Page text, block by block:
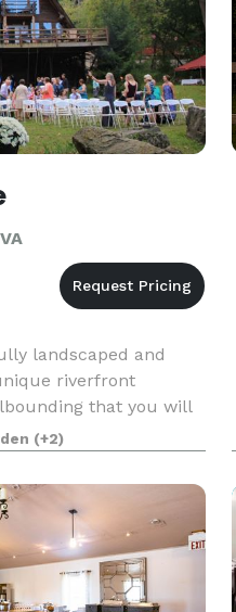
landscaped and
riverfront
that you will
have a lovely
beneath old growth
(+2)